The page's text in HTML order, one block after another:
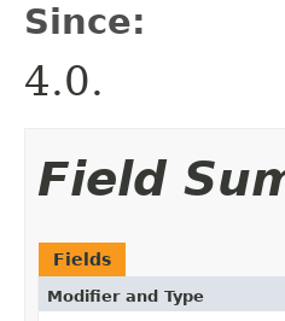
Since:
4.0.
Field
Fields
Modifier and Type